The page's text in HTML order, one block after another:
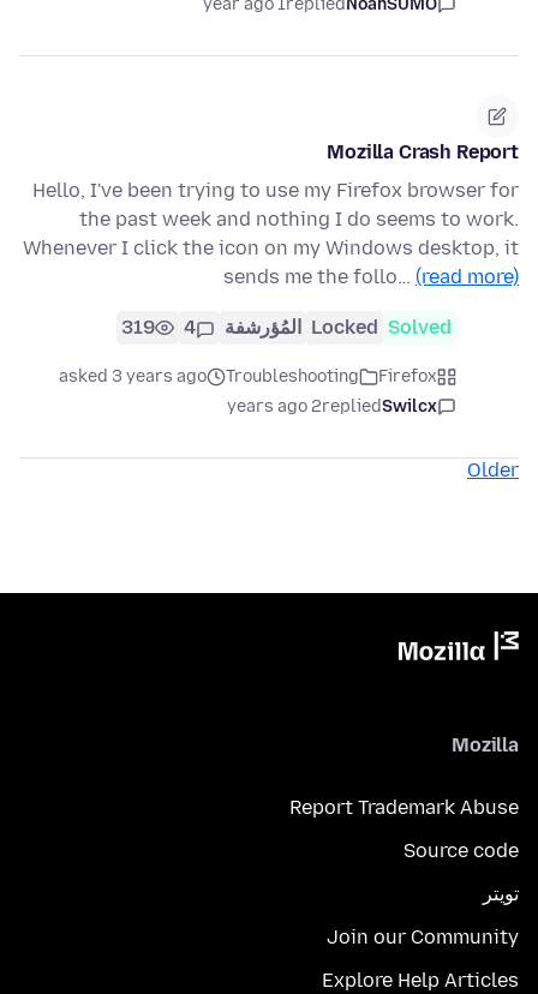
NoahSUMO
replied
1 year ago
Mozilla Crash Report
Hello, I've been trying to use my Firefox browser for
the past week and nothing I do seems to work.
Whenever I click the icon on my Windows desktop, it
sends me the follo… (read more)
Solved
Locked المُؤرشفة 4
319
Firefox
Troubleshooting
asked 3 years ago
Swilcx
replied
2 years ago
Older
Mozilla
Report Trademark Abuse
Source code
تويتر
Join our Community
Explore Help Articles